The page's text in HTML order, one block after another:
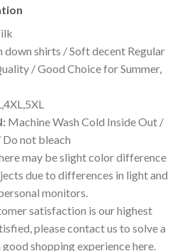
down shirts / Soft decent Regular
/ Good Choice for Summer,
Machine Wash Cold Inside Out /
not bleach
may be slight color difference
due to differences in light and
monitors.
satisfaction is our highest
please contact us to solve a
shopping experience here.